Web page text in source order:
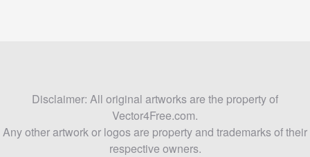
Disclaimer: All original artworks are the property of
Vector4Free.com.
Any other artwork or logos are property and trademarks of their
respective owners.